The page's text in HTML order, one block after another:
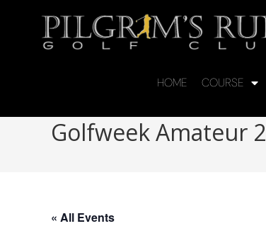
HOME COURSE
Golfweek Amateur
« All Events